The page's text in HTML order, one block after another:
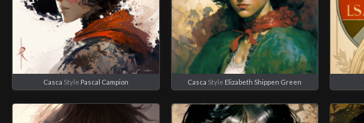
Casca Style Pascal Campion Casca Style Elizabeth Shippen Green